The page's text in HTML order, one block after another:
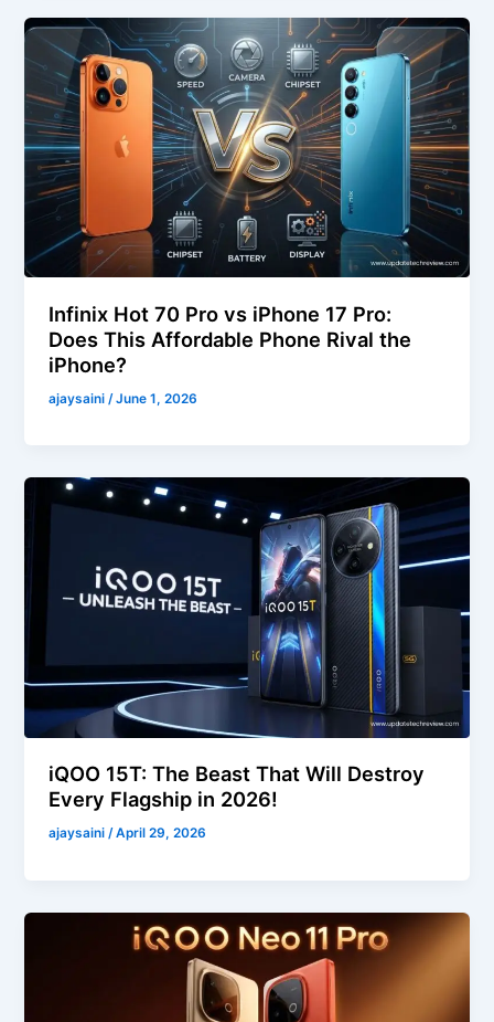
Infinix Hot 70 Pro vs iPhone 17 Pro:
Does This Affordable Phone Rival the
iPhone?
ajaysaini /June 1, 2026
iQOO 15T: The Beast That Will Destroy
Every Flagship in 2026!
ajaysaini/April 29, 2026